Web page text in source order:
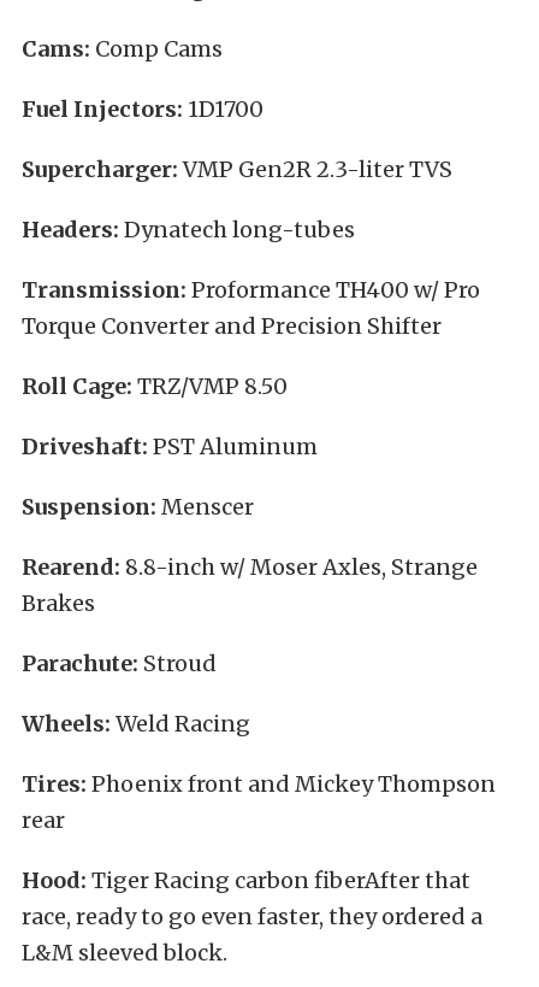
Cams: Comp Cams
Fuel Injectors: 1D1700
Supercharger:VMP Gen2R 2.3-liter TVS
Headers: Dynatech long-tubes
Transmission: Proformance TH400 w/ Pro
Torque Converter and Precision Shifter
Roll Cage: TRZ/VMP 8.50
Driveshaft: PST Aluminum
Suspension: Menscer
Rearend: 8.8-inch w/ Moser Axles, Strange
Brakes
Parachute: Stroud
Wheels: Weld Racing
Tires: Phoenix front and Mickey Thompson
rear
Hood: Tiger Racing carbon fiberAfter that
race, ready to go even faster, they ordered a
L&M sleeved block.